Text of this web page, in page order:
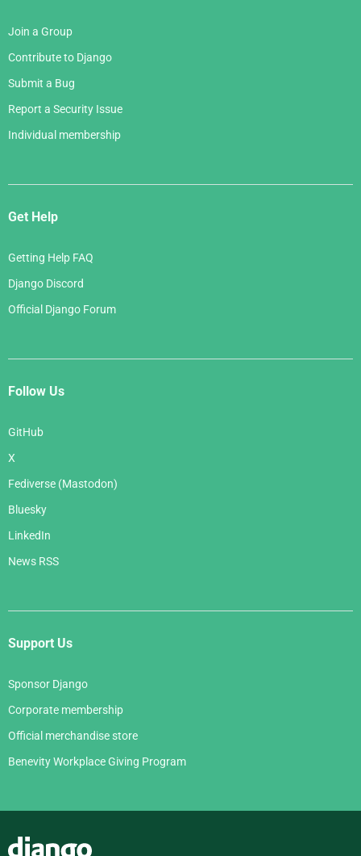
Join a Group
Contribute to Django
Submit a Bug
Report a Security Issue
Individual membership
Get Help
Getting Help FAQ
Django Discord
Official Django Forum
Follow Us
GitHub
X
Fediverse (Mastodon)
Bluesky
LinkedIn
News RSS
Support Us
Sponsor Django
Corporate membership
Official merchandise store
Benevity Workplace Giving Program